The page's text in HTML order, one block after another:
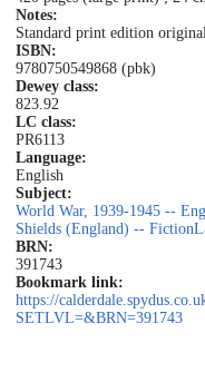
Notes:
Standard print edition
ISBN:
9780750549868 (pbk)
Dewey class:
823.92
LC class:
PR6113
Language:
English
Subject:
World War, 1939-1945 --
Shields (England) -- Fiction
BRN:
391743
Bookmark link:
https://
SETLVL=&BRN=391743